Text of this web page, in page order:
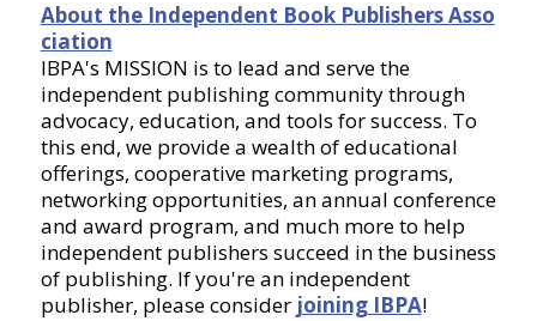
About the Independent Book Publishers Asso
ciation
IBPA's MISSION is to lead and serve the
independent publishing community through
advocacy, education, and tools for success. To
this end, we provide a wealth of educational
offerings, cooperative marketing programs,
networking opportunities, an annual conference
and award program, and much more to help
independent publishers succeed in the business
of publishing. If you're an independent
publisher, please consider joining IBPA!